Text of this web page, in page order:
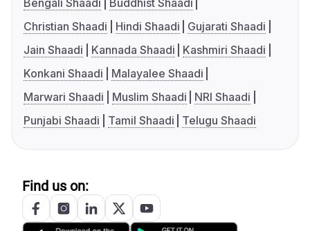
Bengali Shaadi
Buddhist Shaadi
Christian Shaadi
Hindi Shaadi
Gujarati Shaadi
Jain Shaadi
Kannada Shaadi
Kashmiri Shaadi
Konkani Shaadi
Malayalee Shaadi
Marwari Shaadi
Muslim Shaadi
NRI Shaadi
Punjabi Shaadi
Tamil Shaadi Telugu Shaadi
Find us on: